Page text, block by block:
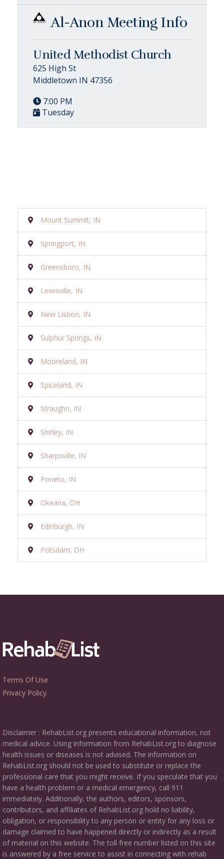
Al-Anon Meeting Info
United Methodist Church
625 High St
Middletown IN 47356
7:00 PM
Tuesday
Mount Summit, IN
Springport, IN
Greensboro, IN
Lewisville, IN
New Lisbon, IN
Sulphur Springs, IN
Mooreland, IN
Spiceland, IN
Straughn, IN
Shirley, IN
Sharpsville, IN
Poneto, IN
Okeana, OH
Edinburgh, IN
Potsdam, OH
Terms Of Use
Privacy Policy
Disclaimer : RehabList.org presents educational information, not
medical advice. Using information from RehabList.org to diagnose
health issues or diseases is not advised. The information on
RehabList.org should not be used to substitute or replace the
professional care that you might receive. If you speculate that you
have a health problem or a medical emergency, call 911
immediately. Additionally, the authors, editors, sponsors,
contributors, and affiliates of RehabList.org hold no liability,
obligation, or responsibility to any person or entity for any loss or
damage claimed to have happened directly or indirectly as a result
of material on this website. The toll free number listed on this site
is answered by a free service to assist in connecting with rehab